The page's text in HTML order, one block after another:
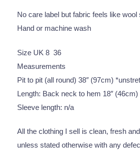
No care label but fabric feels like wool
Hand or machine wash
Size UK 8 36
Measurements
Pit to pit (all round) 38″ (97cm)
Length: Back neck to hem 18″ (46cm)
Sleeve length: n/a
All the clothing I sell is clean, fresh
unless stated otherwise with any